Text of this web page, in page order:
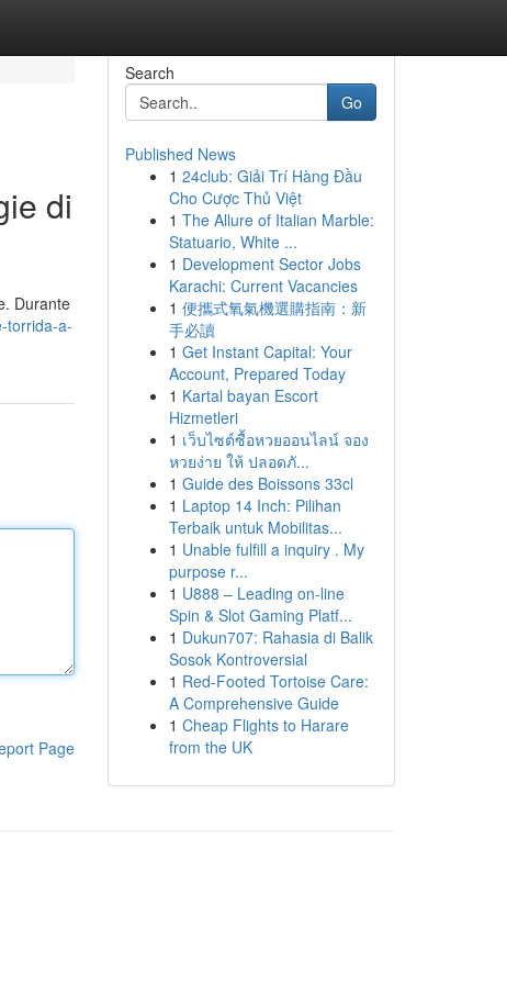
di
Durante
torrida-a-
Page
Search
Go
Published News
1 24club: Giải Trí Hàng Đầu
Cho Cược Thủ Việt
1 The Allure of Italian Marble:
Statuario, White ...
1 Development Sector Jobs
Karachi: Current Vacancies
1 便攜式氧氣機選購指南：新
手必讀
1 Get Instant Capital: Your
Account, Prepared Today
1 Kartal bayan Escort
Hizmetleri
1 เว็บไซต์ซื้อหวยออนไลน์ จอง
หวยง่าย ให้ ปลอดภั...
1 Guide des Boissons 33cl
1 Laptop 14 Inch: Pilihan
Terbaik untuk Mobilitas...
1 Unable fulfill a inquiry . My
purpose r...
1 U888 – Leading on-line
Spin & Slot Gaming Platf...
1 Dukun707: Rahasia di Balik
Sosok Kontroversial
1 Red-Footed Tortoise Care:
A Comprehensive Guide
1 Cheap Flights to Harare
from the UK